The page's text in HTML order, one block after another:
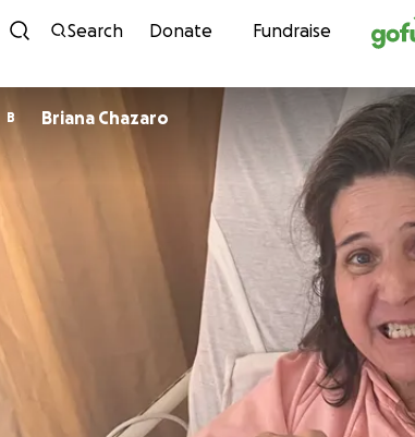
Skip to
Search Donate Fundraise
B Briana Chazaro